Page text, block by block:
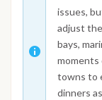
issues,
adjust
bays,
moments
towns to
dinners